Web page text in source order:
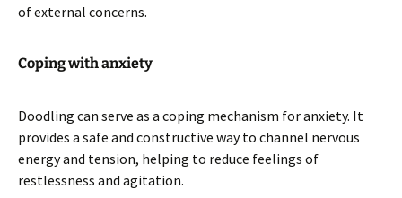
of external concerns.
Coping with anxiety
Doodling can serve as a coping mechanism for anxiety. It
provides a safe and constructive way to channel nervous
energy and tension, helping to reduce feelings of
restlessness and agitation.